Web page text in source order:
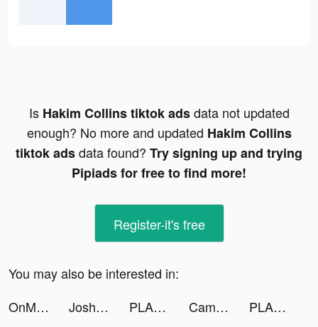
Is Hakim Collins tiktok adsdata not updated
enough? No more and updated Hakim Collins
tiktok adsdata found? Try signing up and trying
Pipiads for free to find more!
Register-it's free
You may also be interested in:
OnMic tiktok ads
Josh Lucchese tiktok ads PLANOLY: Social Media Planner tiktok ads Cambio: Rebuild today tiktok ads
PLANOLY: Social Media Planner tiktok ads